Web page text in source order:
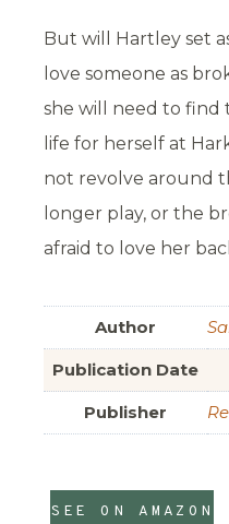
But will Hartley set
love someone as
she will need to find
life for herself at
not revolve around
longer play, or the
afraid to love her
Author
Publication Date
Publisher
SEE ON AMAZON